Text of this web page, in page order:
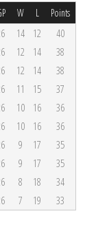
W L Points
14 12
40
12 14
38
12 14
38
11 15
37
10 16
36
10 16
36
9 17
35
9 17
35
8 18
34
7 19 33